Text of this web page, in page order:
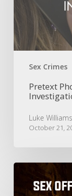
Sex Crimes
Assault
Investigations
Pretext
Luke Williams
October 21,
Sex
Offender
Deregistration